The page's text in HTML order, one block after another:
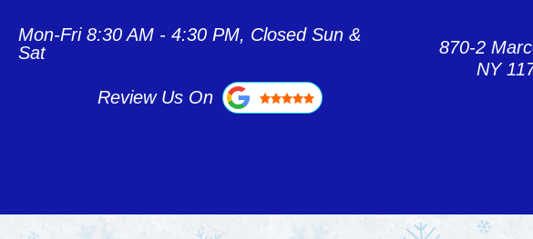
Mon-Fri 8:30 AM - 4:30 PM, Closed Sun &
Sat
Review Us On
870-2
NY